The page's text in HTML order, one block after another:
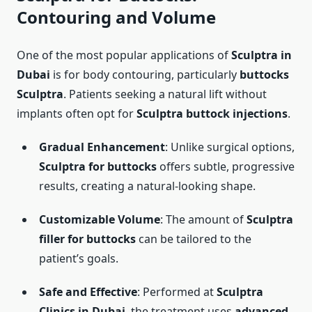
Contouring and Volume
One of the most popular applications ofSculptra in
Dubai is for body contouring, particularly buttocks
Sculptra. Patients seeking a natural lift without
implants often opt forSculptra buttock injections.
Gradual Enhancement: Unlike surgical options,
Sculptra for buttocks offers subtle, progressive
results, creating a natural-looking shape.
Customizable Volume: The amount ofSculptra
filler for buttocks can be tailored to the
patient’s goals.
Safe and Effective: Performed atSculptra